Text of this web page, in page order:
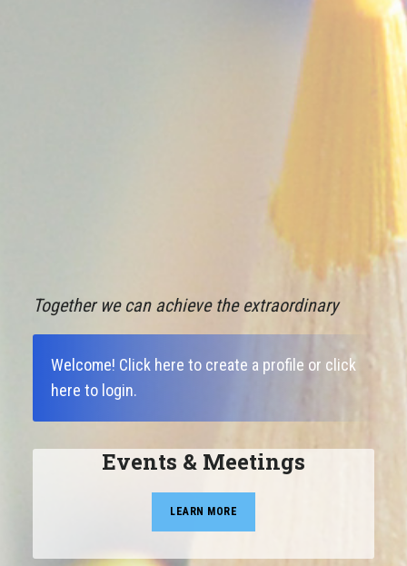
Together we can achieve the extraordinary
Welcome! Click here to create a profile or click
here to login.
Events & Meetings
LEARN MORE